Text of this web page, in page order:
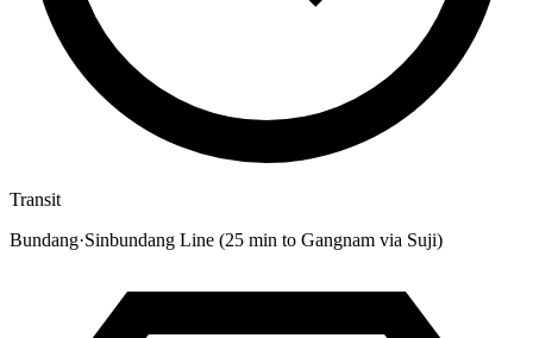
Transit
Bundang·Sinbundang Line (25 min to Gangnam via Suji)